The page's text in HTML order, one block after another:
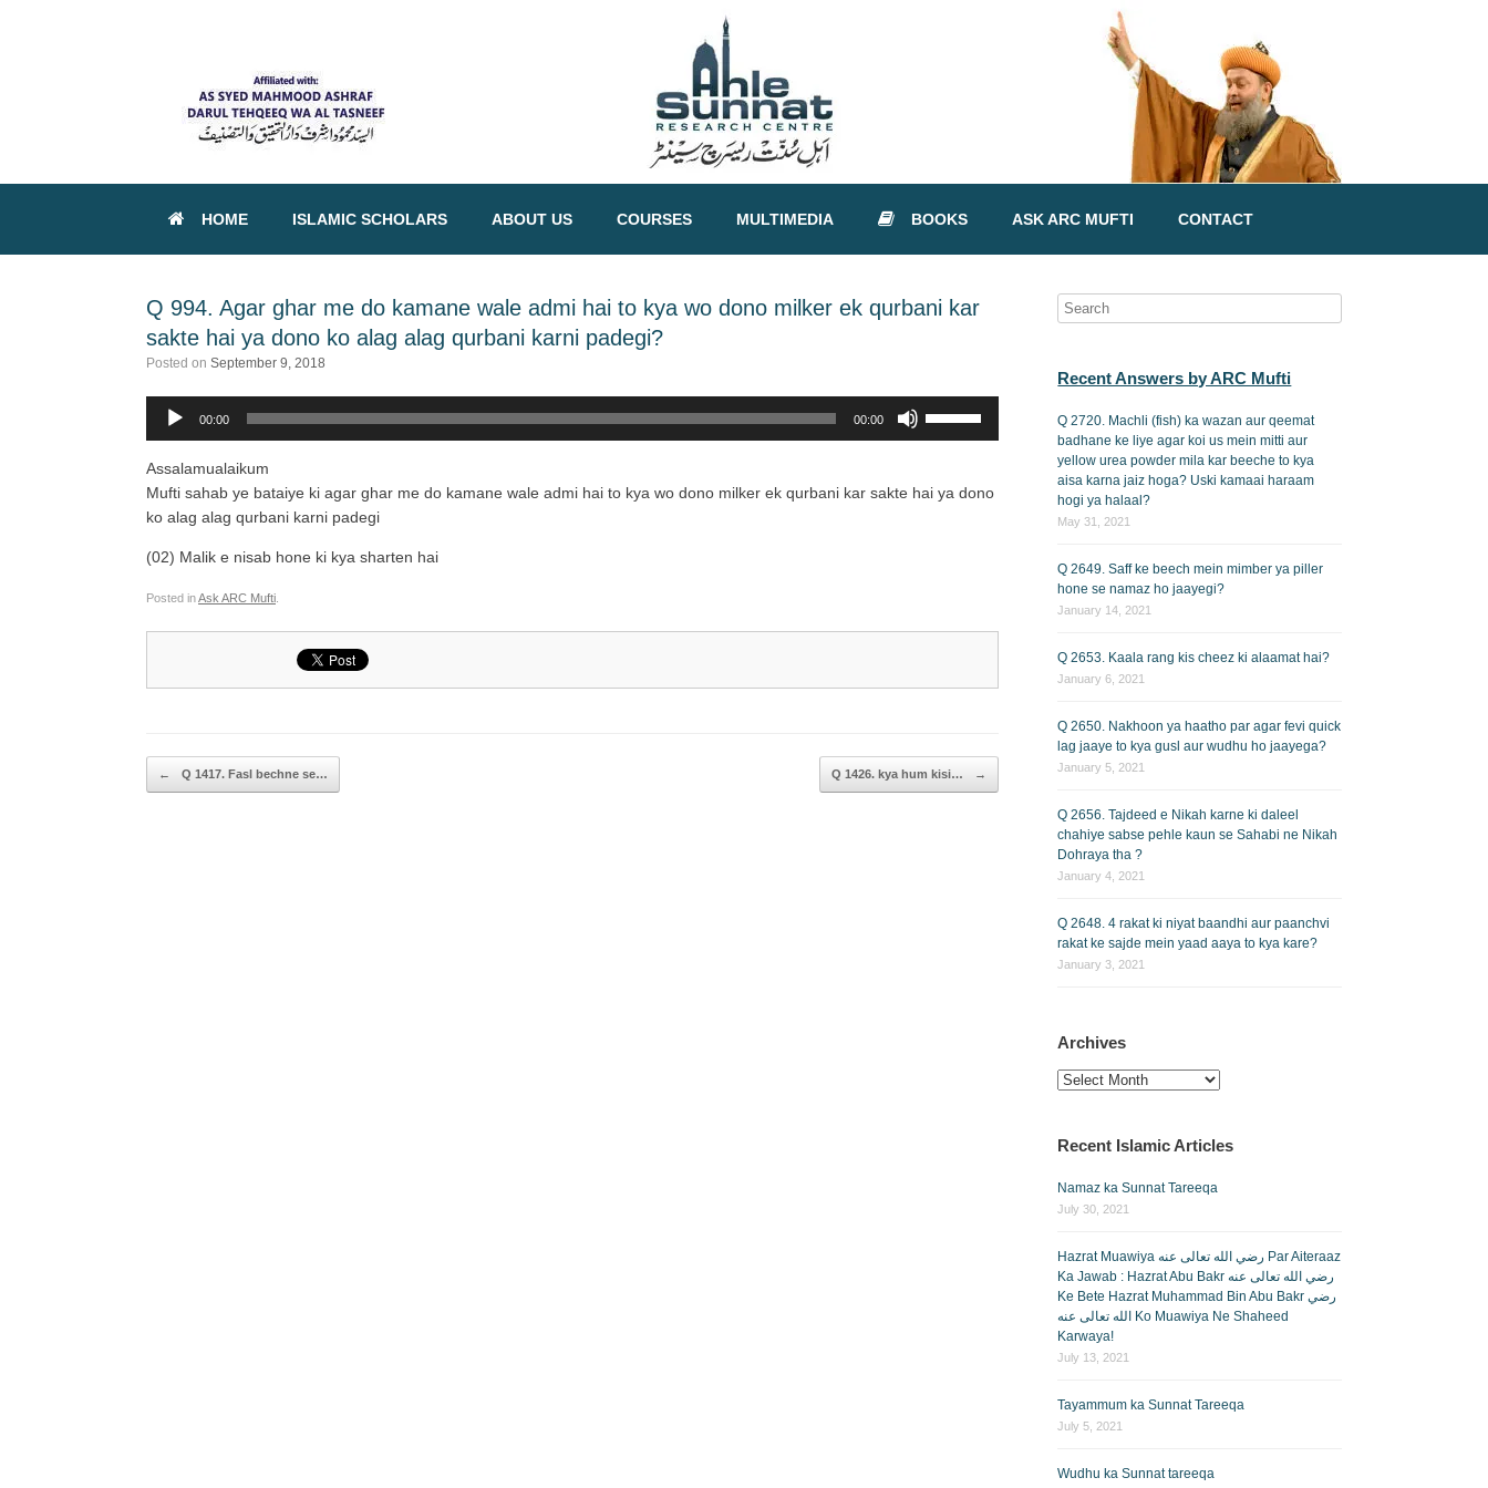
HOME ISLAMIC SCHOLARS ABOUT US COURSES MULTIMEDIA BOOKS ASK ARC MUFTI CONTACT
Q 994. Agar ghar me do kamane wale admi hai to kya wo dono milker ek qurbani kar
sakte hai ya dono ko alag alag qurbani karni padegi?
Posted on September 9, 2018
Audio
00:00 00:00
Assalamualaikum
Mufti sahab ye bataiye ki agar ghar me do kamane wale admi hai to kya wo dono milker ek qurbani kar sakte hai ya dono
ko alag alag qurbani karni padegi
(02) Malik e nisab hone ki kya sharten hai
Posted inAsk ARC Mufti
Post navigation
← Q 1417. Fasl bechne se… Q 1426. kya hum kisi… →
Recent Answers by ARC Mufti
Q 2720. Machli (fish) ka wazan aur qeemat
badhane ke liye agar koi us mein mitti aur
yellow urea powder mila kar beeche to kya
aisa karna jaiz hoga? Uski kamaai haraam
hogi ya halaal?
May 31, 2021
Q 2649. Saff ke beech mein mimber ya piller
hone se namaz ho jaayegi?
January 14, 2021
Q 2653. Kaala rang kis cheez ki alaamat hai?
January 6, 2021
Q 2650. Nakhoon ya haatho par agar fevi quick
lag jaaye to kya gusl aur wudhu ho jaayega?
January 5, 2021
Q 2656. Tajdeed e Nikah karne ki daleel
chahiye sabse pehle kaun se Sahabi ne Nikah
Dohraya tha ?
January 4, 2021
Q 2648. 4 rakat ki niyat baandhi aur paanchvi
rakat ke sajde mein yaad aaya to kya kare?
January 3, 2021
Archives
Archives
Recent Islamic Articles
Namaz ka Sunnat Tareeqa
July 30, 2021
Hazrat Muawiya رضي الله تعالى عنه Par Aiteraaz
Ka Jawab : Hazrat Abu Bakr رضي الله تعالى عنه
Ke Bete Hazrat Muhammad Bin Abu Bakr رضي
الله تعالى عنه Ko Muawiya Ne Shaheed
Karwaya!
July 13, 2021
Tayammum ka Sunnat Tareeqa
July 5, 2021
Wudhu ka Sunnat tareeqa